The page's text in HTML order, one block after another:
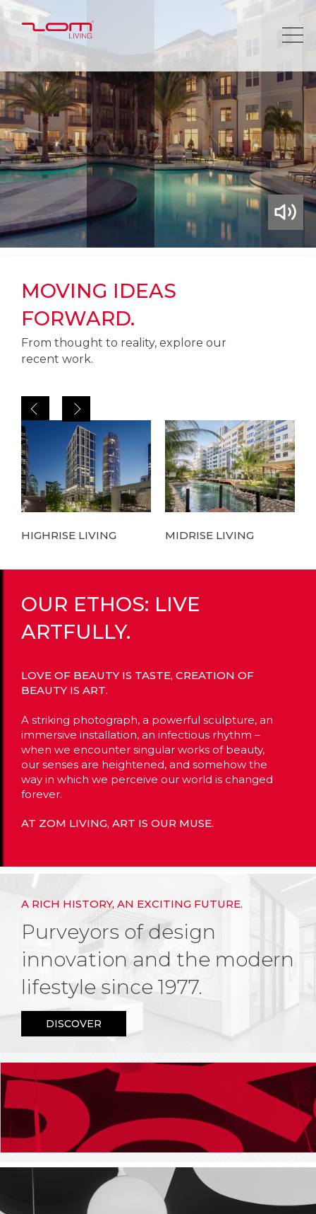
MOVING IDEAS
FORWARD.
From thought to reality, explore our
recent work.
HIGHRISE LIVING MIDRISE LIVING
OUR ETHOS: LIVE
ARTFULLY.
LOVE OF BEAUTY IS TASTE, CREATION OF
BEAUTY IS ART.
A striking photograph, a powerful sculpture, an
immersive installation, an infectious rhythm –
when we encounter singular works of beauty,
our senses are heightened, and somehow the
way in which we perceive our world is changed
forever.
AT ZOM LIVING, ART IS OUR MUSE.
A RICH HISTORY, AN EXCITING FUTURE.
Purveyors of design
innovation and the modern
lifestyle since 1977.
DISCOVER